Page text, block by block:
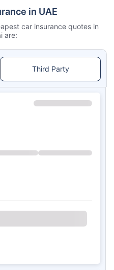
in UAE
car insurance quotes in
are:
Third Party